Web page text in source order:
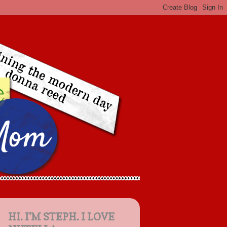
HI. I'M STEPH. I LOVE